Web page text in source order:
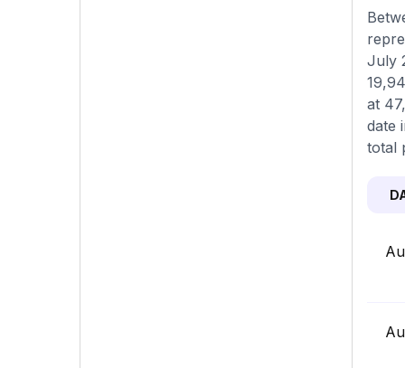
July
at
date
total